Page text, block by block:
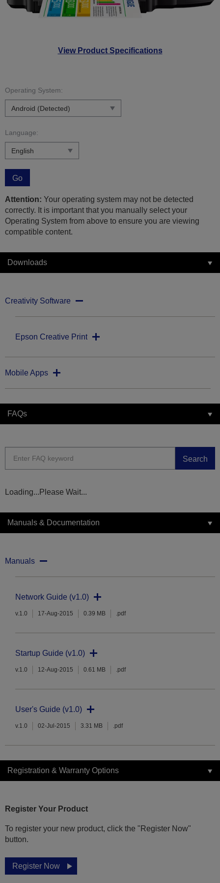
View Product Specifications
Operating System:
Language:
Go
Attention: Your operating system may not be detected
correctly. It is important that you manually select your
Operating System from above to ensure you are viewing
compatible content.
Downloads
Creativity Software
Epson Creative Print
Mobile Apps
FAQs
Search
Loading...Please Wait...
Manuals & Documentation
Manuals
Network Guide (v1.0)
v.1.0 17-Aug-2015 0.39 MB .pdf
Startup Guide (v1.0)
v.1.0 12-Aug-2015 0.61 MB .pdf
User's Guide (v1.0)
v.1.0 02-Jul-2015 3.31 MB .pdf
Registration & Warranty Options
Register Your Product
To register your new product, click the "Register Now"
button.
Register Now